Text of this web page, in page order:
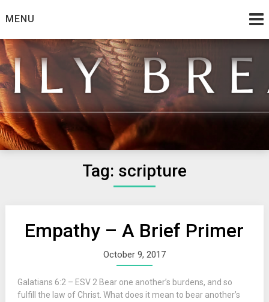
toMENU
Daily Bread
from the family at Spirit And Truth
Tag: scripture
Empathy – A Brief Primer
October 9, 2017
Galatians 6:2 – ESV 2 Bear one another’s burdens, and so
fulfill the law of Christ. What does it mean to bear another’s